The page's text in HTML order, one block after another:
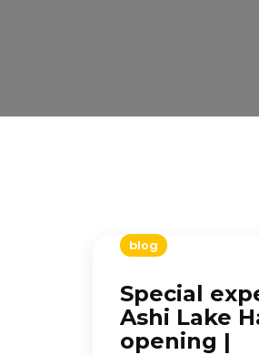
blog
Special
Ashi Lake
opening |